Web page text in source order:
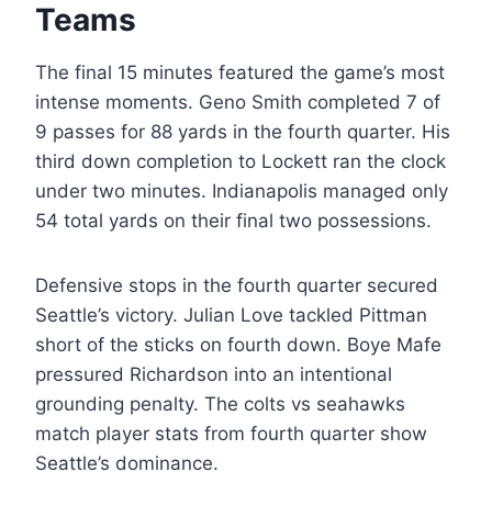
Teams
The final 15 minutes featured the game’s most
intense moments. Geno Smith completed 7 of
9 passes for 88 yards in the fourth quarter. His
third down completion to Lockett ran the clock
under two minutes. Indianapolis managed only
54 total yards on their final two possessions.
Defensive stops in the fourth quarter secured
Seattle’s victory. Julian Love tackled Pittman
short of the sticks on fourth down. Boye Mafe
pressured Richardson into an intentional
grounding penalty. The colts vs seahawks
match player stats from fourth quarter show
Seattle’s dominance.